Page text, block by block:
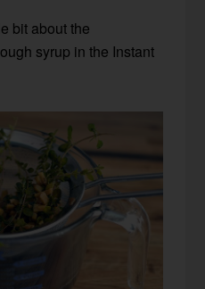
bit about the
syrup in the Instant